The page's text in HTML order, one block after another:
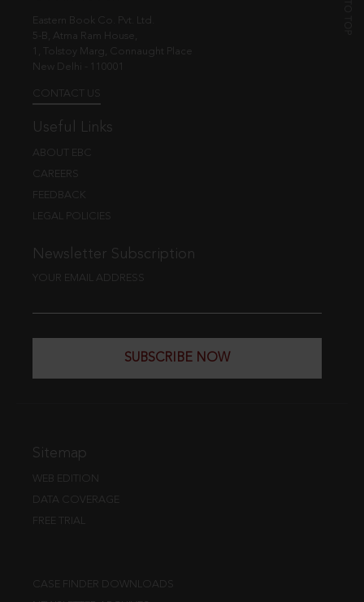
Eastern Book Co. Pvt. Ltd.
5-B, Atma Ram House,
1, Tolstoy Marg, Connaught Place
New Delhi - 110001
CONTACT US
Useful Links
ABOUT EBC
CAREERS
FEEDBACK
LEGAL POLICIES
Newsletter Subscription
YOUR EMAIL ADDRESS
SUBSCRIBE NOW
Sitemap
WEB EDITION
DATA COVERAGE
FREE TRIAL
CASE FINDER DOWNLOADS